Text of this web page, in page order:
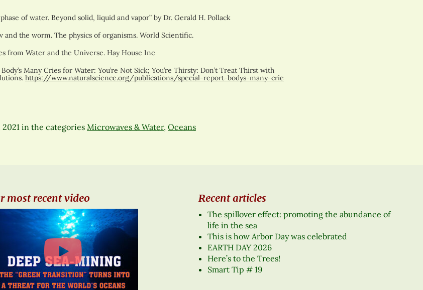
of water. Beyond solid, liquid and vapor” by Dr. Gerald H. Pollack
and the worm. The physics of organisms. World Scientific.
from Water and the Universe. Hay House Inc
Many Cries for Water: You’re Not Sick; You’re Thirsty: Don’t Treat Thirst with
https://www.naturalscience.org/publications/special-report-bodys-many-crie
2021 in the categories Microwaves & Water, Oceans
most recent video Recent articles
The spillover effect: promoting the abundance of
life in the sea
This is how Arbor Day was celebrated
EARTH DAY 2026
Here’s to the Trees!
Smart Tip # 19